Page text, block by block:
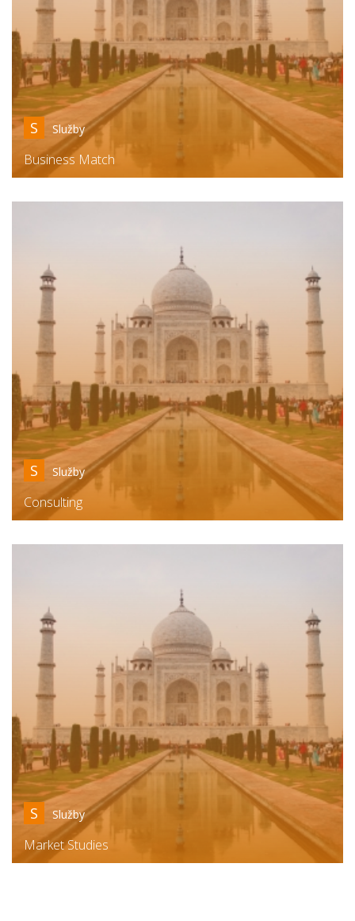
S Služby
Business Match
S Služby
Consulting
S Služby
Market Studies